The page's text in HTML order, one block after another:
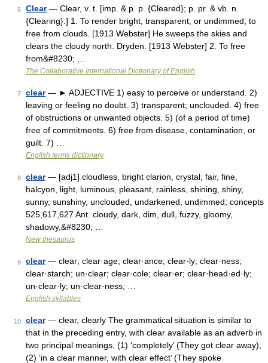
6 Clear— Clear, v. t. [imp. & p. p. {Cleared}; p. pr. & vb. n.
{Clearing}.] 1. To render bright, transparent, or undimmed; to
free from clouds. [1913 Webster] He sweeps the skies and
clears the cloudy north. Dryden. [1913 Webster] 2. To free
from&#8230; …
The Collaborative International Dictionary of English
7 clear— ► ADJECTIVE 1) easy to perceive or understand. 2)
leaving or feeling no doubt. 3) transparent; unclouded. 4) free
of obstructions or unwanted objects. 5) (of a period of time)
free of commitments. 6) free from disease, contamination, or
guilt. 7) …
English terms dictionary
8 clear— [adj1] cloudless, bright clarion, crystal, fair, fine,
halcyon, light, luminous, pleasant, rainless, shining, shiny,
sunny, sunshiny, unclouded, undarkened, undimmed; concepts
525,617,627 Ant. cloudy, dark, dim, dull, fuzzy, gloomy,
shadowy,&#8230; …
New thesaurus
9 clear— clear; clear·age; clear·ance; clear·ly; clear·ness;
clear·starch; un·clear; clear·cole; clear·er; clear·head·ed·ly;
un·clear·ly; un·clear·ness; …
English syllables
10 clear— clear, clearly The grammatical situation is similar to
that in the preceding entry, with clear available as an adverb in
two principal meanings, (1) ‘completely’ (They got clear away),
(2) ‘in a clear manner, with clear effect’ (They spoke